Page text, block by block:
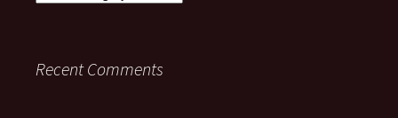
Recent Comments